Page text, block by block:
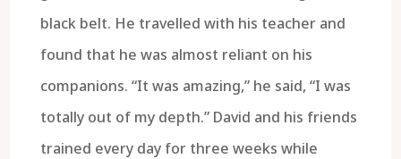
black belt. He travelled with his teacher and
found that he was almost reliant on his
companions. “It was amazing,” he said, “I was
totally out of my depth.” David and his friends
trained every day for three weeks while